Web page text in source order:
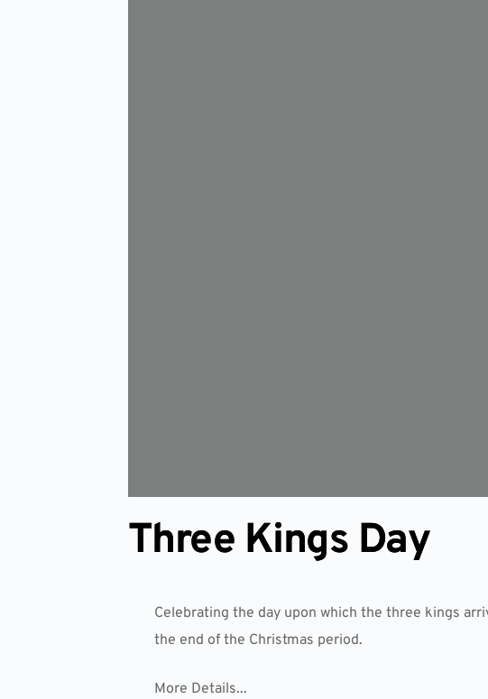
Three Kings Day
Celebrating the day upon which the three kings
the end of the Christmas period.
More Details...